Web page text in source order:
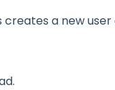
a new